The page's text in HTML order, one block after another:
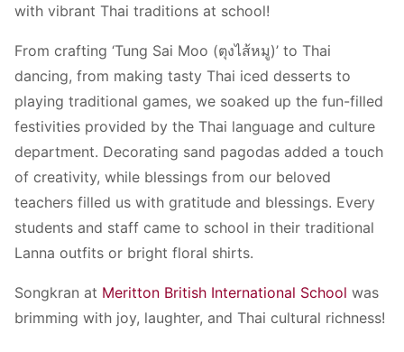
with vibrant Thai traditions at school!
From crafting ‘Tung Sai Moo (ตุงไส้หมู)’ to Thai
dancing, from making tasty Thai iced desserts to
playing traditional games, we soaked up the fun-filled
festivities provided by the Thai language and culture
department. Decorating sand pagodas added a touch
of creativity, while blessings from our beloved
teachers filled us with gratitude and blessings. Every
students and staff came to school in their traditional
Lanna outfits or bright floral shirts.
Songkran at Meritton British International School was
brimming with joy, laughter, and Thai cultural richness!